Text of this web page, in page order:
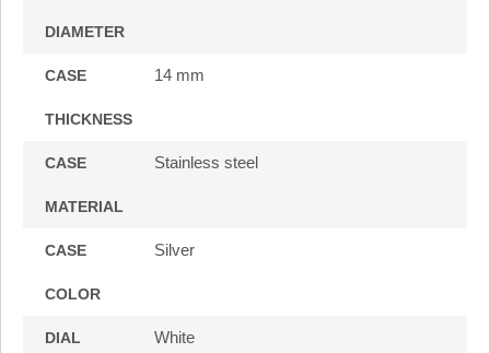
DIAMETER
CASE
THICKNESS
14 mm
CASE
MATERIAL
Stainless steel
CASE
COLOR
Silver
DIAL White